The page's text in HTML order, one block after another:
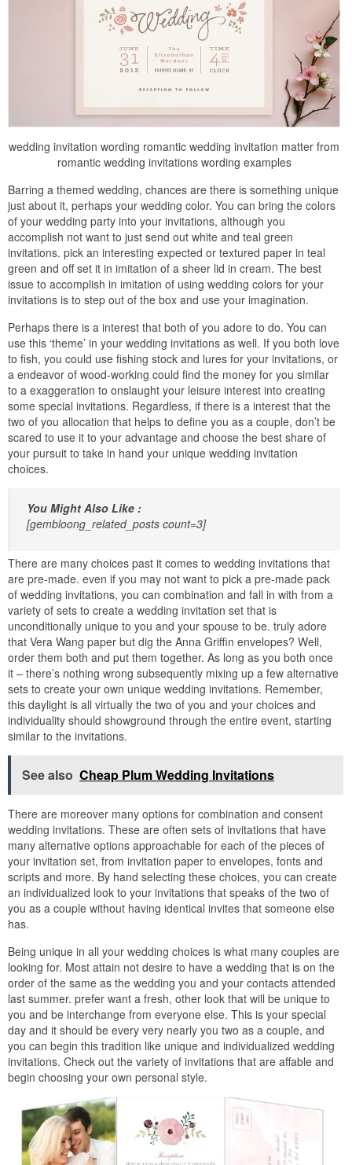
wedding invitation wording romantic wedding invitation matter from
romantic wedding invitations wording examples
Barring a themed wedding, chances are there is something unique
just about it, perhaps your wedding color. You can bring the colors
of your wedding party into your invitations, although you
accomplish not want to just send out white and teal green
invitations. pick an interesting expected or textured paper in teal
green and off set it in imitation of a sheer lid in cream. The best
issue to accomplish in imitation of using wedding colors for your
invitations is to step out of the box and use your imagination.
Perhaps there is a interest that both of you adore to do. You can
use this ‘theme’ in your wedding invitations as well. If you both love
to fish, you could use fishing stock and lures for your invitations, or
a endeavor of wood-working could find the money for you similar
to a exaggeration to onslaught your leisure interest into creating
some special invitations. Regardless, if there is a interest that the
two of you allocation that helps to define you as a couple, don’t be
scared to use it to your advantage and choose the best share of
your pursuit to take in hand your unique wedding invitation
choices.
You Might Also Like :
[gembloong_related_posts count=3]
There are many choices past it comes to wedding invitations that
are pre-made. even if you may not want to pick a pre-made pack
of wedding invitations, you can combination and fall in with from a
variety of sets to create a wedding invitation set that is
unconditionally unique to you and your spouse to be. truly adore
that Vera Wang paper but dig the Anna Griffin envelopes? Well,
order them both and put them together. As long as you both once
it – there’s nothing wrong subsequently mixing up a few alternative
sets to create your own unique wedding invitations. Remember,
this daylight is all virtually the two of you and your choices and
individuality should showground through the entire event, starting
similar to the invitations.
See also Cheap Plum Wedding Invitations
There are moreover many options for combination and consent
wedding invitations. These are often sets of invitations that have
many alternative options approachable for each of the pieces of
your invitation set, from invitation paper to envelopes, fonts and
scripts and more. By hand selecting these choices, you can create
an individualized look to your invitations that speaks of the two of
you as a couple without having identical invites that someone else
has.
Being unique in all your wedding choices is what many couples are
looking for. Most attain not desire to have a wedding that is on the
order of the same as the wedding you and your contacts attended
last summer. prefer want a fresh, other look that will be unique to
you and be interchange from everyone else. This is your special
day and it should be every very nearly you two as a couple, and
you can begin this tradition like unique and individualized wedding
invitations. Check out the variety of invitations that are affable and
begin choosing your own personal style.